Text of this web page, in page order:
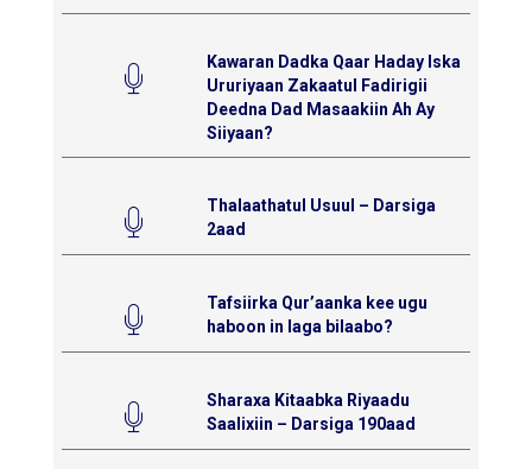
Kawaran Dadka Qaar Haday Iska
Ururiyaan Zakaatul Fadirigii
Deedna Dad Masaakiin Ah Ay
Siiyaan?
Thalaathatul Usuul – Darsiga
2aad
Tafsiirka Qur’aanka kee ugu
haboon in laga bilaabo?
Sharaxa Kitaabka Riyaadu
Saalixiin – Darsiga 190aad